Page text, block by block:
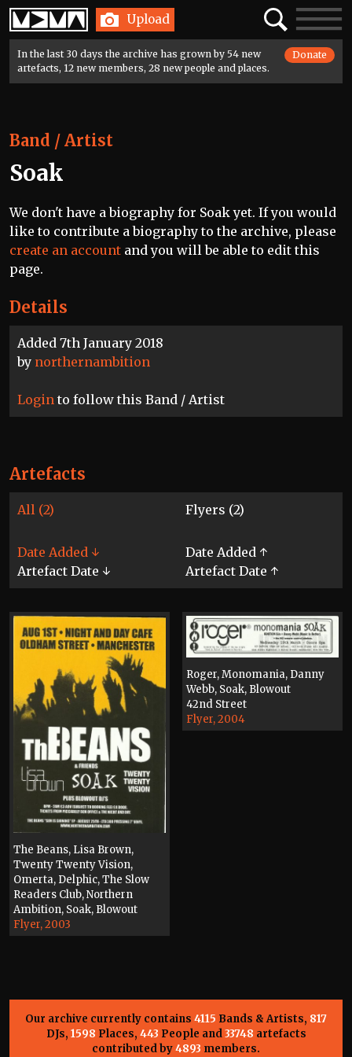
Home Upload SearchToggle
In the last 30 days the archive has grown by 54 new
artefacts, 12 new members, 28 new people and places.
Donate
Details
Added 7th January 2018
by northernambition
Login to follow this Band / Artist
Band / Artist
Soak
We don't have a biography for Soak yet. If you would
like to contribute a biography to the archive, please
create an account and you will be able to edit this
page.
Artefacts
All (2) Flyers (2)
Date Added ↓
Date Added ↑
Artefact Date ↓
Artefact Date ↑
The Beans, Lisa Brown,
Twenty Twenty Vision,
Omerta, Delphic, The Slow
Readers Club, Northern
Ambition, Soak, Blowout
Flyer, 2003
Roger, Monomania, Danny
Webb, Soak, Blowout
42nd Street
Flyer, 2004
Our archive currently contains 4115 Bands & Artists, 817
DJs, 1598 Places, 443 People and33748 artefacts
contributed by4893 members.